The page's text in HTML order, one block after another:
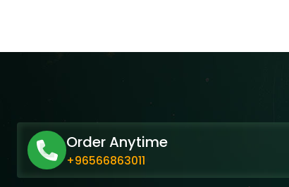
Order Anytime
+96566863011